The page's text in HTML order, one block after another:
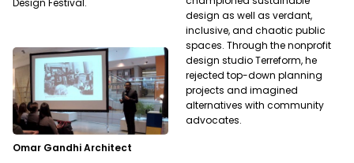
design as well as verdant,
inclusive, and chaotic public
spaces. Through the nonprofit
design studio Terreform, he
rejected top-down planning
projects and imagined
alternatives with community
advocates.
Omar Gandhi Architect